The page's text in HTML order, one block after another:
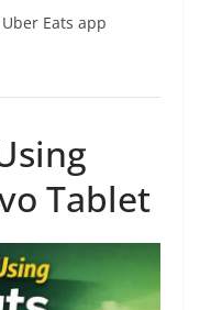
Eats app
Tablet